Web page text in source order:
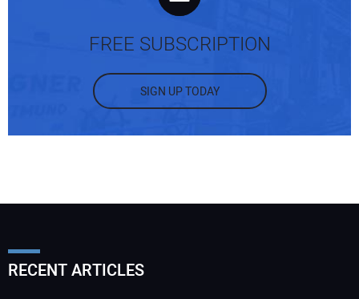
FREE SUBSCRIPTION
SIGN UP TODAY
RECENT ARTICLES